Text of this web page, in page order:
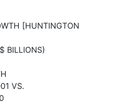
[HUNTINGTON
BILLIONS)
VS.